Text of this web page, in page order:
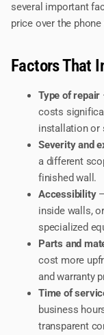
several important
price over the
Factors That
Type of repair
costs
installation or
Severity and
a different
finished wall.
Accessibility—
inside walls,
specialized
Parts and
cost more
and warranty
Time of
business
transparent